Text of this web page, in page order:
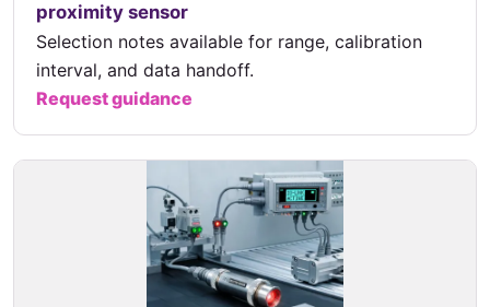
proximity sensor
Selection notes available for range, calibration
interval, and data handoff.
Request guidance